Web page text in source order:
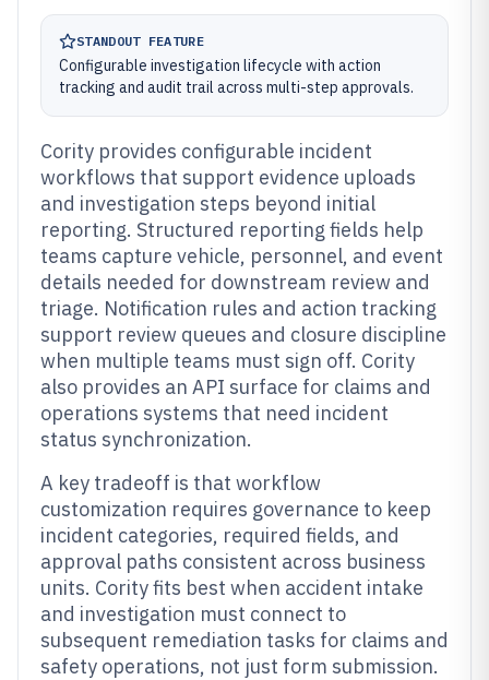
STANDOUT FEATURE
Configurable investigation lifecycle with action
tracking and audit trail across multi-step approvals.
Cority provides configurable incident
workflows that support evidence uploads
and investigation steps beyond initial
reporting. Structured reporting fields help
teams capture vehicle, personnel, and event
details needed for downstream review and
triage. Notification rules and action tracking
support review queues and closure discipline
when multiple teams must sign off. Cority
also provides an API surface for claims and
operations systems that need incident
status synchronization.
A key tradeoff is that workflow
customization requires governance to keep
incident categories, required fields, and
approval paths consistent across business
units. Cority fits best when accident intake
and investigation must connect to
subsequent remediation tasks for claims and
safety operations, not just form submission.